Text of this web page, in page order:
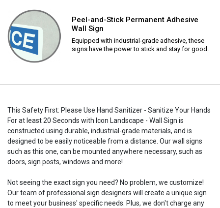
Peel-and-Stick Permanent Adhesive
Wall Sign
Equipped with industrial-grade adhesive, these
signs have the power to stick and stay for good.
This Safety First: Please Use Hand Sanitizer - Sanitize Your Hands
For at least 20 Seconds with Icon Landscape - Wall Sign is
constructed using durable, industrial-grade materials, and is
designed to be easily noticeable from a distance. Our wall signs
such as this one, can be mounted anywhere necessary, such as
doors, sign posts, windows and more!
Not seeing the exact sign you need? No problem, we customize!
Our team of professional sign designers will create a unique sign
to meet your business' specific needs. Plus, we don't charge any